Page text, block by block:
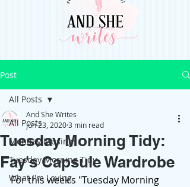
Post
All Posts
Monday Musings
Tuesday Morning Tidy
What I'm Loving
All Posts
Tuesday Morning Tidy:
Fay's Capsule Wardrobe
And She Writes
Jun 23, 20203 min read
For this week’s "Tuesday Morning